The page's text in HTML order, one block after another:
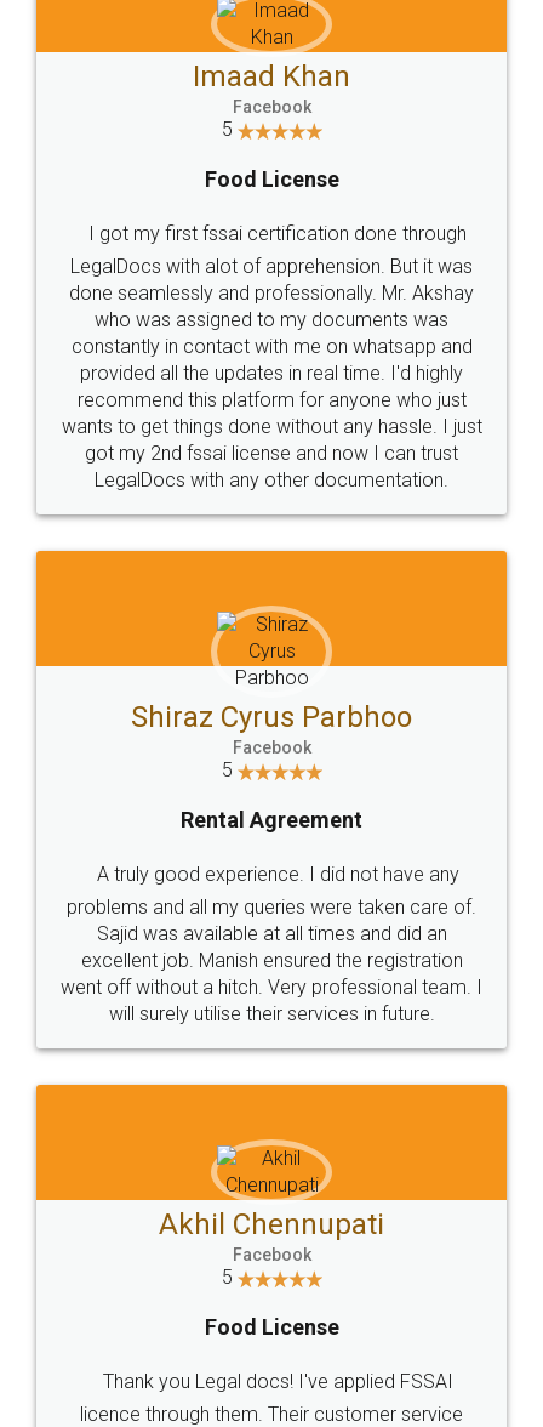
Imaad Khan
Facebook
5
Food License
I got my first fssai certification done through
LegalDocs with alot of apprehension. But it was
done seamlessly and professionally. Mr. Akshay
who was assigned to my documents was
constantly in contact with me on whatsapp and
provided all the updates in real time. I'd highly
recommend this platform for anyone who just
wants to get things done without any hassle. I just
got my 2nd fssai license and now I can trust
LegalDocs with any other documentation.
Shiraz Cyrus Parbhoo
Facebook
5
Rental Agreement
A truly good experience. I did not have any
problems and all my queries were taken care of.
Sajid was available at all times and did an
excellent job. Manish ensured the registration
went off without a hitch. Very professional team. I
will surely utilise their services in future.
Akhil Chennupati
Facebook
5
Food License
Thank you Legal docs! I've applied FSSAI
licence through them. Their customer service